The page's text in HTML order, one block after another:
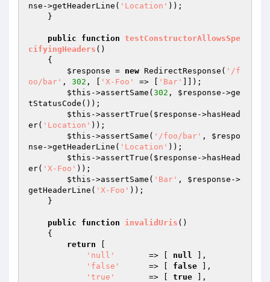
nse ->getHeaderLine( 'Location' ));
public function testConstructorAllowsSpe
cifyingHeaders ()
{
$response = new RedirectResponse( '/f
oo/bar' , 302 , [ 'X-Foo' => [ 'Bar'
]]);
$this ->assertSame( 302 , $response ->ge
tStatusCode());
$this ->assertTrue( $response ->hasHead
er( 'Location' ));
$this ->assertSame( '/foo/bar' , $respo
nse ->getHeaderLine( 'Location' ));
$this ->assertTrue( $response ->hasHead
er( 'X-Foo' ));
$this ->assertSame( 'Bar' , $response ->
getHeaderLine( 'X-Foo' ));
public function invalidUris ()
{
return
'null'
       => [
null ],
'false'
      => [
false ],
'true'
       => [
true ],